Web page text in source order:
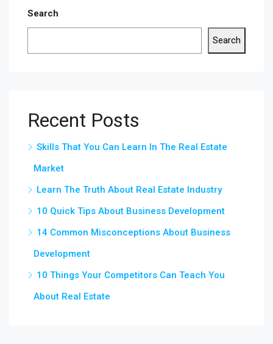
Search
Search
Recent Posts
Skills That You Can Learn In The Real Estate
Market
Learn The Truth About Real Estate Industry
10 Quick Tips About Business Development
14 Common Misconceptions About Business
Development
10 Things Your Competitors Can Teach You
About Real Estate